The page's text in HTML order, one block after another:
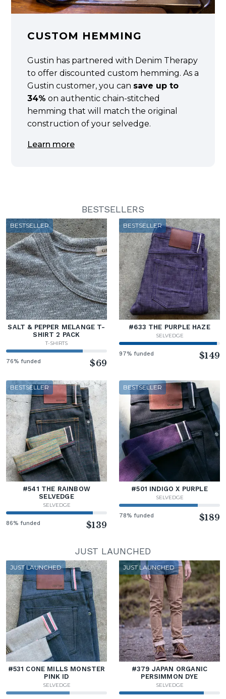
CUSTOM HEMMING
Gustin has partnered with Denim Therapy
to offer discounted custom hemming. As a
Gustin customer, you can save up to
34% on authentic chain-stitched
hemming that will match the original
construction of your selvedge.
Learn more
BESTSELLERS
BESTSELLER
SALT & PEPPER MELANGE T-
SHIRT 2 PACK
T-SHIRTS
76% funded $69
BESTSELLER
#633 THE PURPLE HAZE
SELVEDGE
97% funded $149
BESTSELLER
#541 THE RAINBOW
SELVEDGE
SELVEDGE
86% funded $139
BESTSELLER
#501 INDIGO X PURPLE
SELVEDGE
78% funded $189
JUST LAUNCHED
JUST LAUNCHED
#531 CONE MILLS MONSTER
PINK ID
SELVEDGE
JUST LAUNCHED
#379 JAPAN ORGANIC
PERSIMMON DYE
SELVEDGE